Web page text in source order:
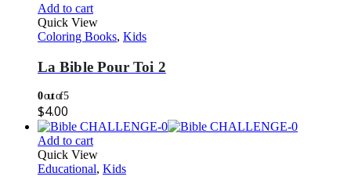
Add to cart
Quick View
Coloring Books, Kids
La Bible Pour Toi 2
0out of 5
$4.00
Add to cart
Quick View
Educational, Kids